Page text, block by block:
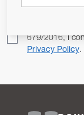
679/2016, I
Privacy Policy.